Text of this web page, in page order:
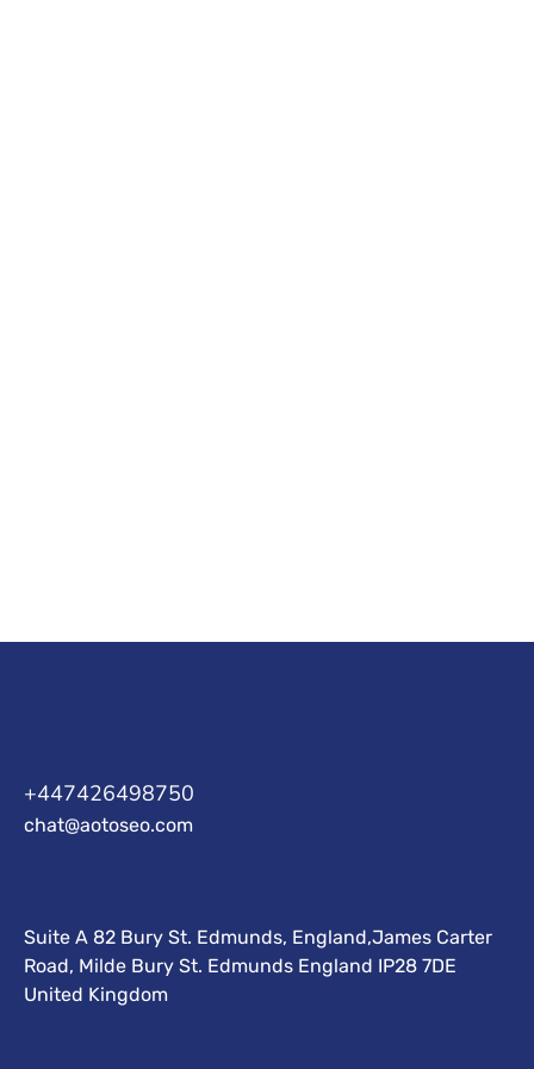
+447426498750
chat@aotoseo.com
Suite A 82 Bury St. Edmunds, England,James Carter
Road, Milde Bury St. Edmunds England IP28 7DE
United Kingdom